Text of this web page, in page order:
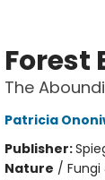
Forest
The
Patricia
Publisher:
Nature /